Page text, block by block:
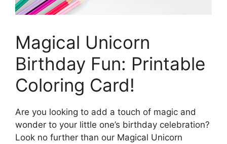
Magical Unicorn
Birthday Fun: Printable
Coloring Card!
Are you looking to add a touch of magic and
wonder to your little one’s birthday celebration?
Look no further than our Magical Unicorn